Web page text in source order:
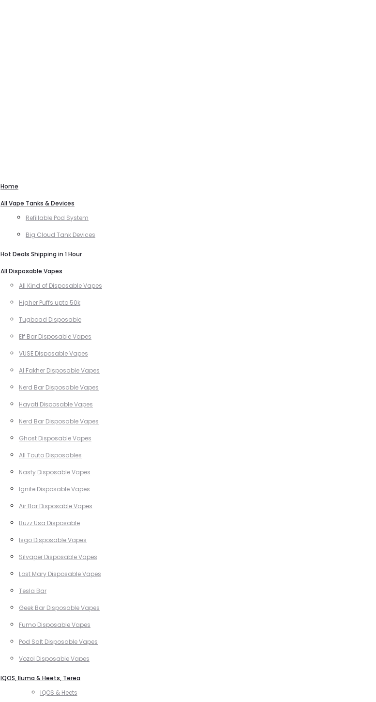
Home
All Vape Tanks & Devices
Refillable Pod System
Big Cloud Tank Devices
Hot Deals Shipping in 1 Hour
All Disposable Vapes
All Kind of Disposable Vapes
Higher Puffs upto 50k
Tugboad Disposable
Elf Bar Disposable Vapes
VUSE Disposable Vapes
Al Fakher Disposable Vapes
Nerd Bar Disposable Vapes
Hayati Disposable Vapes
Nerd Bar Disposable Vapes
Ghost Disposable Vapes
All Touto Disposables
Nasty Disposable Vapes
Ignite Disposable Vapes
Air Bar Disposable Vapes
Buzz Usa Disposable
Isgo Disposable Vapes
Silvaper Disposable Vapes
Lost Mary Disposable Vapes
Tesla Bar
Geek Bar Disposable Vapes
Fumo Disposable Vapes
Pod Salt Disposable Vapes
Vozol Disposable Vapes
IQOS, Iluma & Heets, Terea
IQOS & Heets